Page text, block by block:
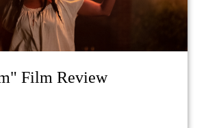
Film Review